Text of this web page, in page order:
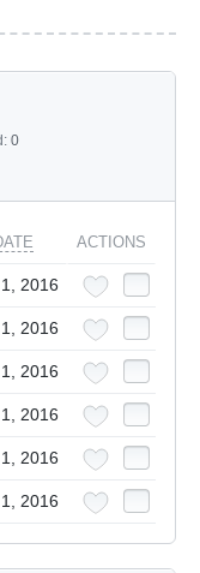
0
ACTIONS
2016
2016
2016
2016
2016
2016